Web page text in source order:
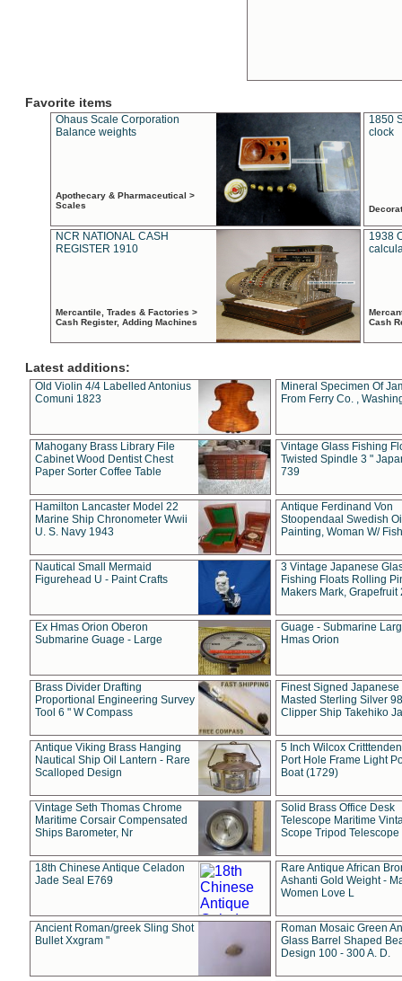
Favorite items
Ohaus Scale Corporation
Balance weights
Apothecary & Pharmaceutical >
Scales
1850
clock
NCR NATIONAL CASH
REGISTER 1910
Mercantile, Trades & Factories >
Cash Register, Adding Machines
1938
Cash
Latest additions:
Old Violin 4/4 Labelled Antonius
Comuni 1823
Mineral Specimen Of
From Ferry Co. ,
Mahogany Brass Library File
Cabinet Wood Dentist Chest
Paper Sorter Coffee Table
Vintage Glass Fishing
Twisted Spindle 3 "
739
Hamilton Lancaster Model 22
Marine Ship Chronometer Wwii
U. S. Navy 1943
Antique Ferdinand Von
Stoopendaal Swedish
Painting, Woman W/
Nautical Small Mermaid
Figurehead U - Paint Crafts
3 Vintage Japanese
Fishing Floats Rolling
Makers Mark, Grapefruit
Ex Hmas Orion Oberon
Submarine Guage - Large
Guage - Submarine
Hmas Orion
Brass Divider Drafting
Proportional Engineering Survey
Tool 6 " W Compass
Finest Signed Japanese
Masted Sterling Silver
Clipper Ship Takehiko
Antique Viking Brass Hanging
Nautical Ship Oil Lantern - Rare
Scalloped Design
5 Inch Wilcox
Port Hole Frame Light
Boat (1729)
Vintage Seth Thomas Chrome
Maritime Corsair Compensated
Ships Barometer, Nr
Solid Brass Office Desk
Telescope Maritime
Scope Tripod Telescope
18th Chinese Antique Celadon
Jade Seal E769
Rare Antique African
Ashanti Gold Weight -
Women Love L
Ancient Roman/greek Sling Shot
Bullet Xxgram "
Roman Mosaic Green
Glass Barrel Shaped
Design 100 - 300 A. D.